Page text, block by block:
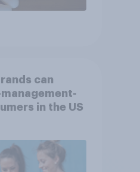
can
in the US